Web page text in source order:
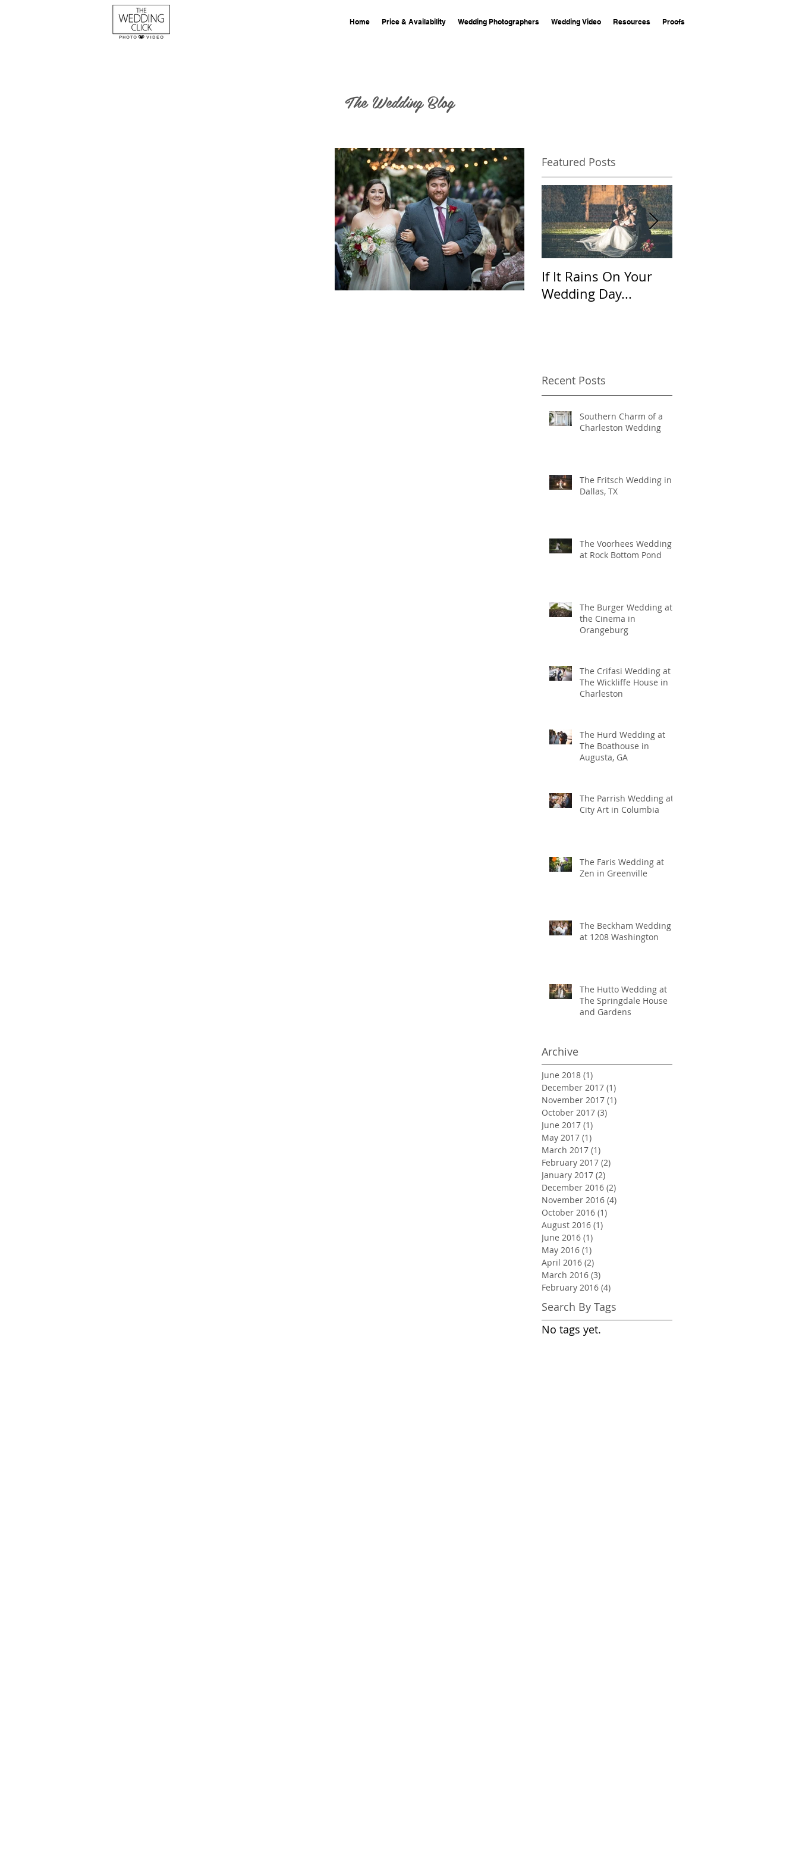
Home Price & Availability Wedding Photographers Wedding Video Resources Proofs
The Wedding Blog
Featured Posts
If It Rains On Your
Wedding Day...
Recent Posts
Southern Charm of a
Charleston Wedding
The Fritsch Wedding in
Dallas, TX
The Voorhees Wedding
at Rock Bottom Pond
The Burger Wedding at
the Cinema in
Orangeburg
The Crifasi Wedding at
The Wickliffe House in
Charleston
The Hurd Wedding at
The Boathouse in
Augusta, GA
The Parrish Wedding at
City Art in Columbia
The Faris Wedding at
Zen in Greenville
The Beckham Wedding
at 1208 Washington
The Hutto Wedding at
The Springdale House
and Gardens
Archive
June 2018 (1)
December 2017 (1)
November 2017 (1)
October 2017 (3)
June 2017 (1)
May 2017 (1)
March 2017 (1)
February 2017 (2)
January 2017 (2)
December 2016 (2)
November 2016 (4)
October 2016 (1)
August 2016 (1)
June 2016 (1)
May 2016 (1)
April 2016 (2)
March 2016 (3)
February 2016 (4)
Search By Tags
No tags yet.